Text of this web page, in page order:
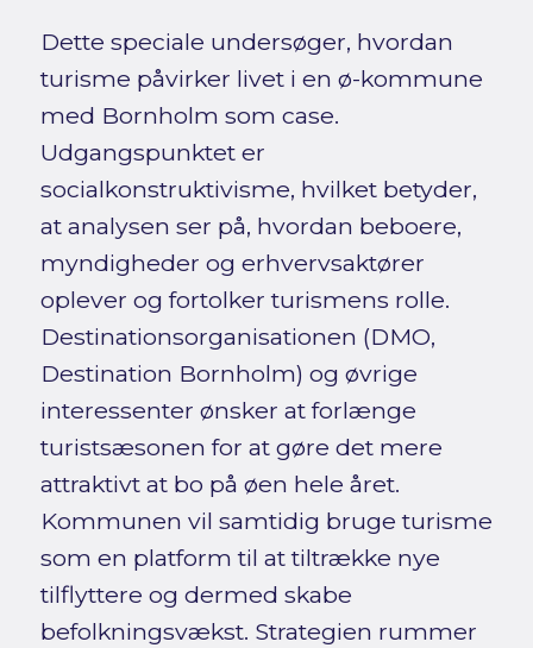
Dette speciale undersøger, hvordan
turisme påvirker livet i en ø-kommune
med Bornholm som case.
Udgangspunktet er
socialkonstruktivisme, hvilket betyder,
at analysen ser på, hvordan beboere,
myndigheder og erhvervsaktører
oplever og fortolker turismens rolle.
Destinationsorganisationen (DMO,
Destination Bornholm) og øvrige
interessenter ønsker at forlænge
turistsæsonen for at gøre det mere
attraktivt at bo på øen hele året.
Kommunen vil samtidig bruge turisme
som en platform til at tiltrække nye
tilflyttere og dermed skabe
befolkningsvækst. Strategien rummer